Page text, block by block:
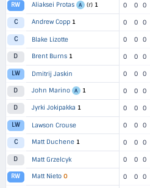
RW Aliaksei Protas A (r) 1 0 0 0
C Andrew Copp 1 0 0 0
C Blake Lizotte 0 0 0
D Brent Burns 1 0 0 0
LW Dmitrij Jaskin 0 0 0
D John Marino A 1 0 0 0
D Jyrki Jokipakka 1 0 0 0
LW Lawson Crouse 0 0 0
C Matt Duchene 1 0 0 0
D Matt Grzelcyk 0 0 0
RW Matt Nieto O 0 0 0